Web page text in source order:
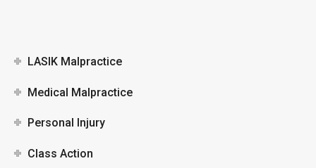
LASIK Malpractice
Medical Malpractice
Personal Injury
Class Action